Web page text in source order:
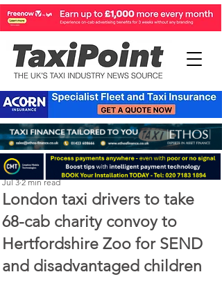
London taxi drivers to take
68-cab charity convoy to
Hertfordshire Zoo for SEND
and disadvantaged children
Perry Richardson
Jul 3 2 min read